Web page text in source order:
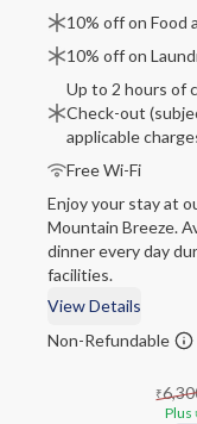
10% off on Food
10% off on
Up to 2 hours of
Check-out
applicable
Free Wi-Fi
Enjoy your stay at
Mountain Breeze.
dinner every day
facilities.
View Details
Non-Refundable
₹
Plus